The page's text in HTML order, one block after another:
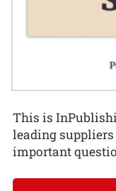
This is
leading
important